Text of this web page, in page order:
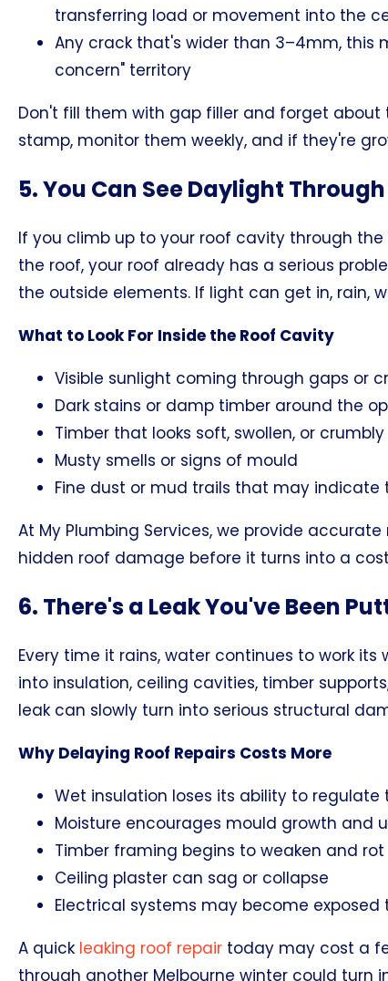
transferring load or movement into the
Any crack that's wider than 3–4mm, this
concern" territory
Don't fill them with gap filler and forget
stamp, monitor them weekly, and if they're
5. You Can See Daylight
If you climb up to your roof cavity through
the roof, your roof already has a serious
the outside elements. If light can get in, rain,
What to Look For Inside the Roof Cavity
Visible sunlight coming through gaps or
Dark stains or damp timber around the
Timber that looks soft, swollen, or crumbly
Musty smells or signs of mould
Fine dust or mud trails that may indicate
At My Plumbing Services, we provide
hidden roof damage before it turns into a
6. There's a Leak You've Been
Every time it rains, water continues to work
into insulation, ceiling cavities, timber
leak can slowly turn into serious structural
Why Delaying Roof Repairs Costs More
Wet insulation loses its ability to regulate
Moisture encourages mould growth and
Timber framing begins to weaken and rot
Ceiling plaster can sag or collapse
Electrical systems may become
A quick leaking roof repair today may cost a
through another Melbourne winter could turn